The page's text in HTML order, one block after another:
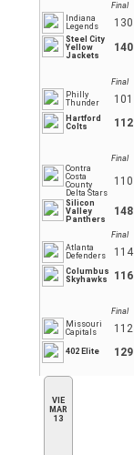
Final
Indiana
Legends
130
Steel City
Yellow
Jackets
140
Final
Philly
Thunder
101
Hartford
Colts
112
Final
Contra
Costa
County
Delta Stars
110
Silicon
Valley
Panthers
148
Final
Atlanta
Defenders
114
Columbus
Skyhawks
116
Final
Missouri
Capitals
112
402 Elite 129
VIE
MAR
13